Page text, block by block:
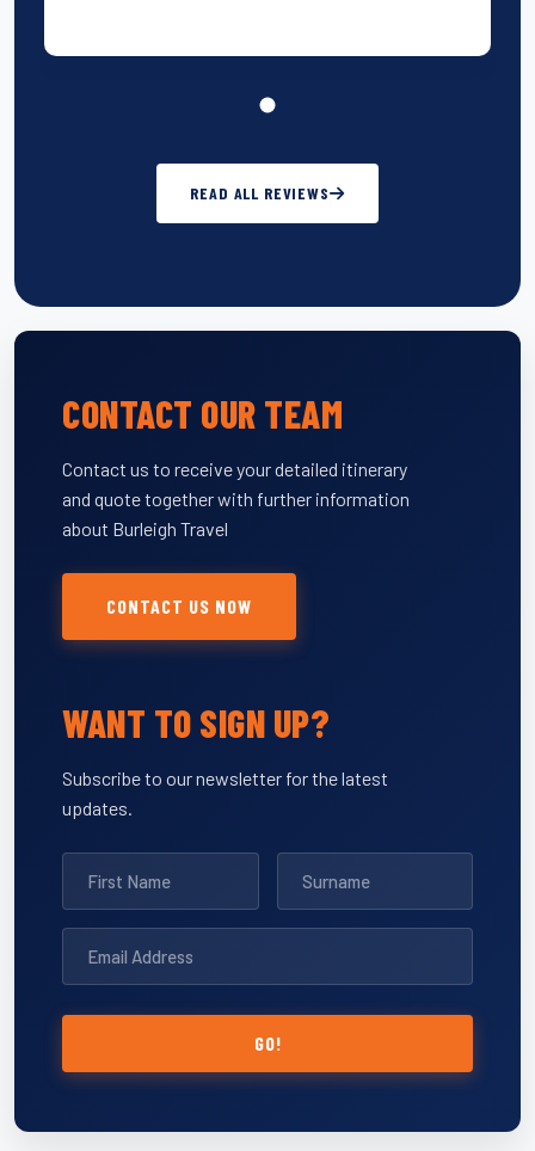
READ ALL REVIEWS
CONTACT OUR TEAM
Contact us to receive your detailed itinerary
and quote together with further information
about Burleigh Travel
CONTACT US NOW
WANT TO SIGN UP?
Subscribe to our newsletter for the latest
updates.
GO!